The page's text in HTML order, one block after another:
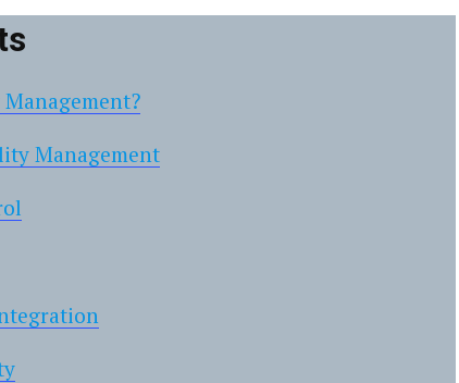
Management